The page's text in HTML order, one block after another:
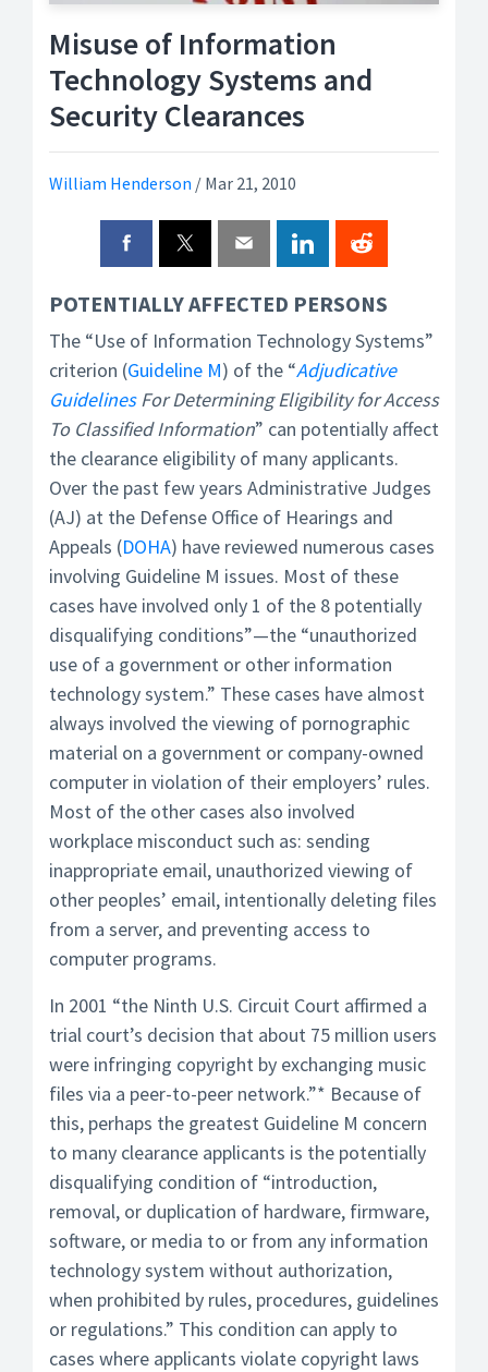
Misuse of Information
Technology Systems and
Security Clearances
William Henderson / Mar 21, 2010
POTENTIALLY AFFECTED PERSONS
The “Use of Information Technology Systems”
criterion (Guideline M) of the “Adjudicative
GuidelinesFor Determining Eligibility for Access
To Classified Information” can potentially affect
the clearance eligibility of many applicants.
Over the past few years Administrative Judges
(AJ) at the Defense Office of Hearings and
Appeals (DOHA) have reviewed numerous cases
involving Guideline M issues. Most of these
cases have involved only 1 of the 8 potentially
disqualifying conditions”—the “unauthorized
use of a government or other information
technology system.” These cases have almost
always involved the viewing of pornographic
material on a government or company-owned
computer in violation of their employers’ rules.
Most of the other cases also involved
workplace misconduct such as: sending
inappropriate email, unauthorized viewing of
other peoples’ email, intentionally deleting files
from a server, and preventing access to
computer programs.
In 2001 “the Ninth U.S. Circuit Court affirmed a
trial court’s decision that about 75 million users
were infringing copyright by exchanging music
files via a peer-to-peer network.”* Because of
this, perhaps the greatest Guideline M concern
to many clearance applicants is the potentially
disqualifying condition of “introduction,
removal, or duplication of hardware, firmware,
software, or media to or from any information
technology system without authorization,
when prohibited by rules, procedures, guidelines
or regulations.” This condition can apply to
cases where applicants violate copyright laws